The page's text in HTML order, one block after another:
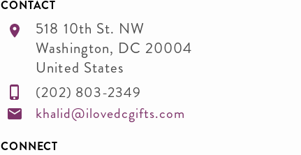
CONTACT
518 10th St. NW
Washington, DC 20004
United States
(202) 803-2349
khalid@ilovedcgifts.com
CONNECT